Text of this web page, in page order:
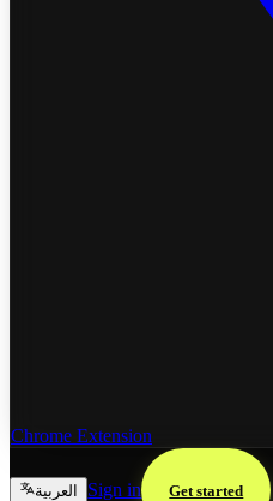
Chrome Extension
العربية Sign in Get started